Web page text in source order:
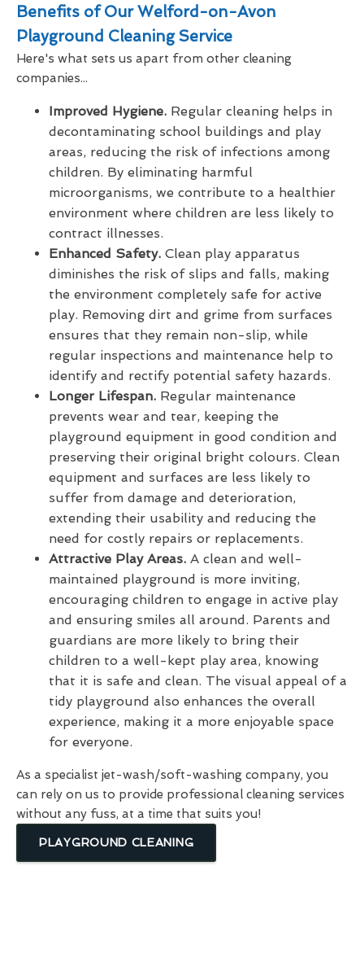
Benefits of Our Welford-on-Avon
Playground Cleaning Service
Here's what sets us apart from other cleaning
companies...
Improved Hygiene. Regular cleaning helps in
decontaminating school buildings and play
areas, reducing the risk of infections among
children. By eliminating harmful
microorganisms, we contribute to a healthier
environment where children are less likely to
contract illnesses.
Enhanced Safety. Clean play apparatus
diminishes the risk of slips and falls, making
the environment completely safe for active
play. Removing dirt and grime from surfaces
ensures that they remain non-slip, while
regular inspections and maintenance help to
identify and rectify potential safety hazards.
Longer Lifespan. Regular maintenance
prevents wear and tear, keeping the
playground equipment in good condition and
preserving their original bright colours. Clean
equipment and surfaces are less likely to
suffer from damage and deterioration,
extending their usability and reducing the
need for costly repairs or replacements.
Attractive Play Areas. A clean and well-
maintained playground is more inviting,
encouraging children to engage in active play
and ensuring smiles all around. Parents and
guardians are more likely to bring their
children to a well-kept play area, knowing
that it is safe and clean. The visual appeal of a
tidy playground also enhances the overall
experience, making it a more enjoyable space
for everyone.
As a specialist jet-wash/soft-washing company, you
can rely on us to provide professional cleaning services
without any fuss, at a time that suits you!
PLAYGROUND CLEANING